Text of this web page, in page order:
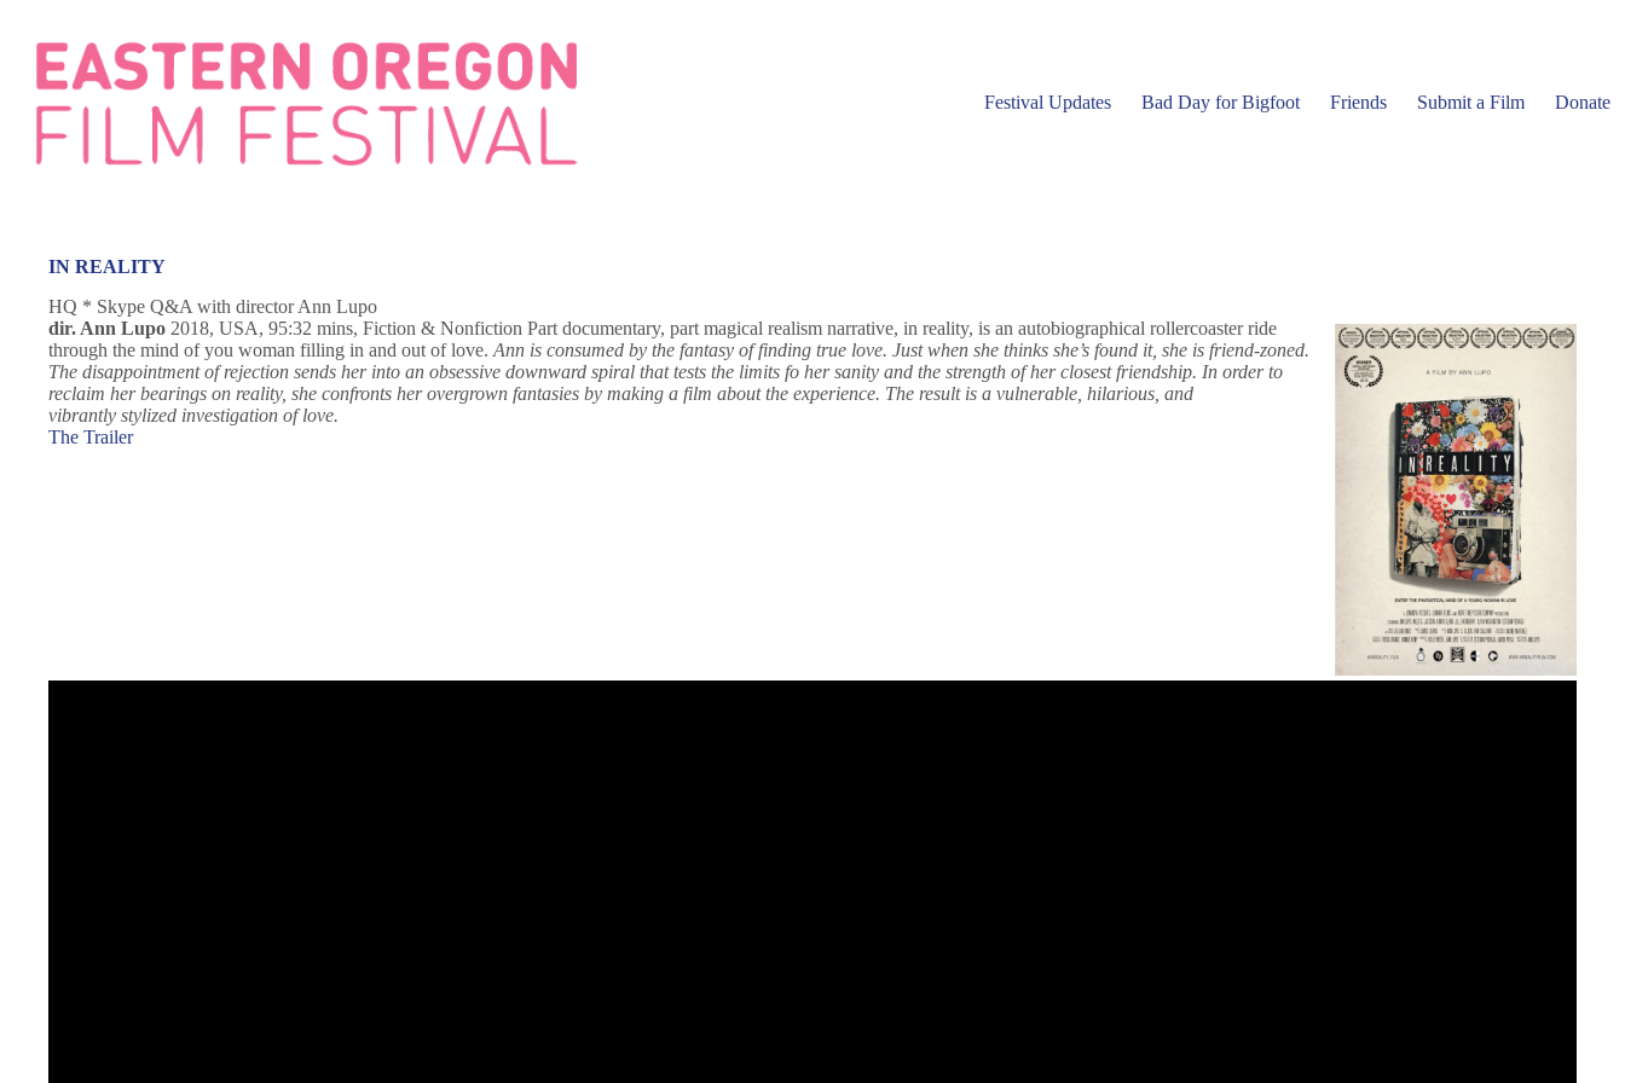
content
Festival Updates Bad Day for Bigfoot Friends Submit a Film Donate
IN REALITY
HQ * Skype Q&A with director Ann Lupo
dir. Ann Lupo 2018, USA, 95:32 mins, Fiction & Nonfiction Part documentary, part magical realism narrative, in reality, is an autobiographical rollercoaster ride
through the mind of you woman filling in and out of love. Ann is consumed by the fantasy of finding true love. Just when she thinks she’s found it, she is friend-zoned.
The disappointment of rejection sends her into an obsessive downward spiral that tests the limits fo her sanity and the strength of her closest friendship. In order to
reclaim her bearings on reality, she confronts her overgrown fantasies by making a film about the experience. The result is a vulnerable, hilarious, and
vibrantly stylized investigation of love.
The Trailer